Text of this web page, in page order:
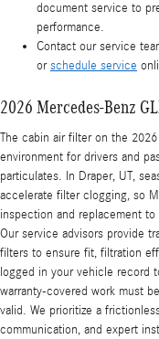
document service to
performance.
Contact our service
orschedule service
2026 Mercedes-Benz
The cabin air filter on the
environment for drivers and
particulates. In Draper, UT,
accelerate filter clogging, so
inspection and replacement
Our service advisors provide
filters to ensure fit, filtration
logged in your vehicle record
warranty-covered work must
valid. We prioritize a
communication, and expert